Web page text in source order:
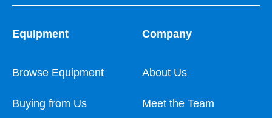
Equipment
Browse Equipment
Buying from Us
Company
About Us
Meet the Team